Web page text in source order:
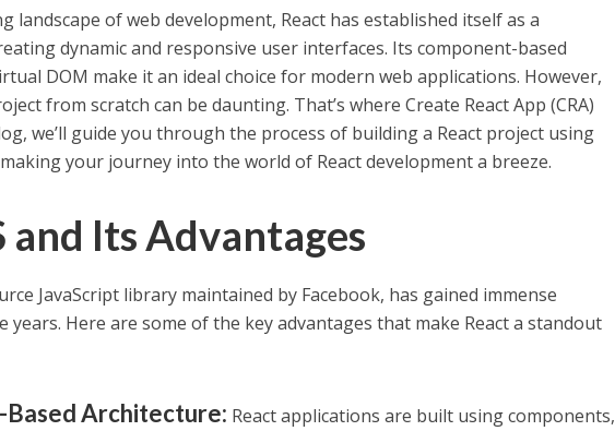
landscape of web development, React has established itself as a
dynamic and responsive user interfaces. Its component-based
DOM make it an ideal choice for modern web applications. However,
from scratch can be daunting. That’s where Create React App (CRA)
we’ll guide you through the process of building a React project using
your journey into the world of React development a breeze.
and Its Advantages
JavaScript library maintained by Facebook, has gained immense
years. Here are some of the key advantages that make React a standout
Based Architecture: React applications are built using components,